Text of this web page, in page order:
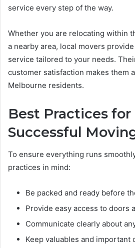
service every step of the way.
Whether you are relocating within
a nearby area, local movers
service tailored to your needs.
customer satisfaction makes them
Melbourne residents.
Best Practices for
Successful
To ensure everything runs
practices in mind:
Be packed and ready before
Provide easy access to doors
Communicate clearly about
Keep valuables and important